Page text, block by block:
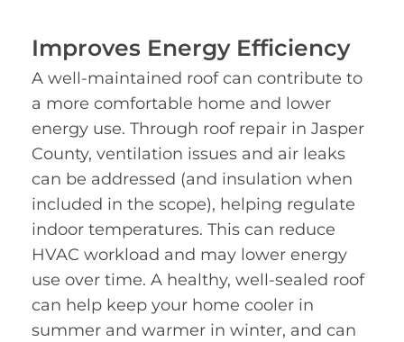
Improves Energy Efficiency
A well-maintained roof can contribute to
a more comfortable home and lower
energy use. Through roof repair in Jasper
County, ventilation issues and air leaks
can be addressed (and insulation when
included in the scope), helping regulate
indoor temperatures. This can reduce
HVAC workload and may lower energy
use over time. A healthy, well-sealed roof
can help keep your home cooler in
summer and warmer in winter, and can